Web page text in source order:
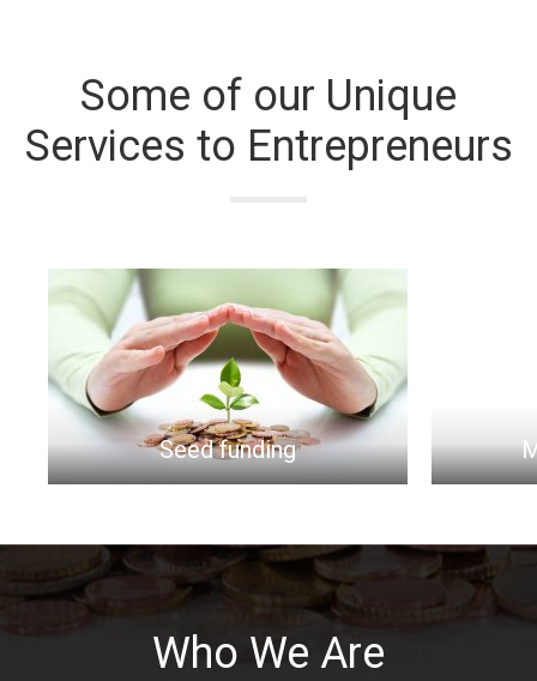
Some of our Unique
Services to Entrepreneurs
funding Market Research
Who We Are